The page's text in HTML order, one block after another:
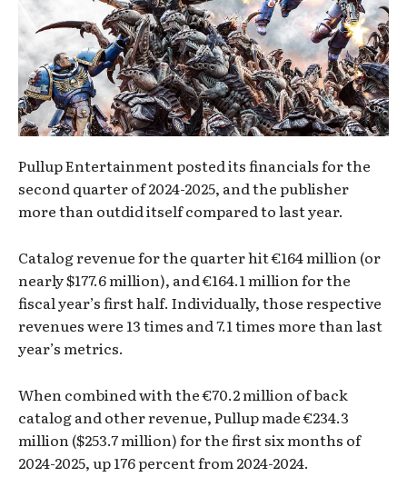
Pullup Entertainment posted its financials for the
second quarter of 2024-2025, and the publisher
more than outdid itself compared to last year.
Catalog revenue for the quarter hit €164 million (or
nearly $177.6 million), and €164.1 million for the
fiscal year’s first half. Individually, those respective
revenues were 13 times and 7.1 times more than last
year’s metrics.
When combined with the €70.2 million of back
catalog and other revenue, Pullup made €234.3
million ($253.7 million) for the first six months of
2024-2025, up 176 percent from 2024-2024.